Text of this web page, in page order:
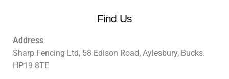
Find Us
Address
Sharp Fencing Ltd, 58 Edison Road, Aylesbury, Bucks.
HP19 8TE